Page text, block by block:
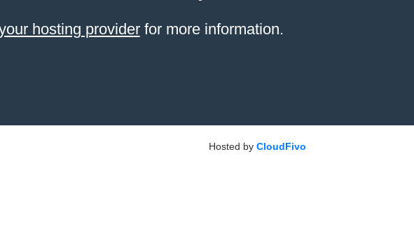
hosting providerfor more information.
Hosted by CloudFivo